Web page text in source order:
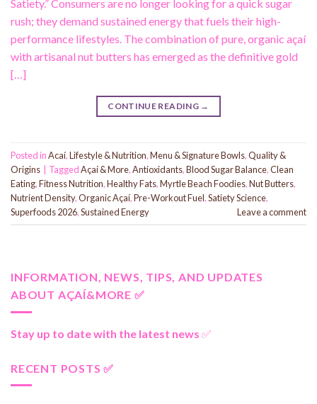
Satiety.” Consumers are no longer looking for a quick sugar
rush; they demand sustained energy that fuels their high-
performance lifestyles. The combination of pure, organic açaí
with artisanal nut butters has emerged as the definitive gold
[…]
CONTINUE READING →
Posted inAcaí,Lifestyle & Nutrition,Menu & Signature Bowls,Quality &
Origins | TaggedAçaí & More,Antioxidants,Blood Sugar Balance,Clean
Eating,Fitness Nutrition,Healthy Fats,Myrtle Beach Foodies,Nut Butters,
Nutrient Density,Organic Açaí,Pre-Workout Fuel,Satiety Science,
Superfoods 2026,Sustained Energy Leave a comment
INFORMATION, NEWS, TIPS, AND UPDATES
ABOUT AÇAÍ&MORE ✅
Stay up to date with the latest news ✅
RECENT POSTS ✅